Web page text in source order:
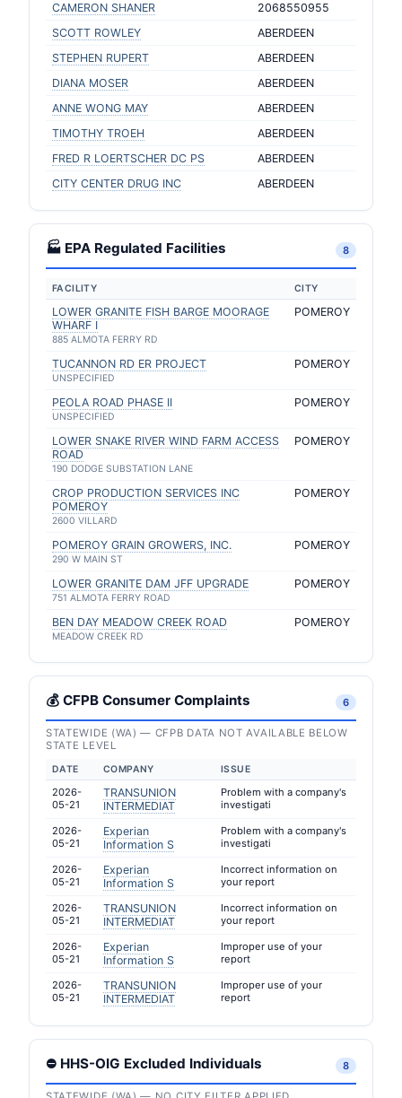
CAMERON SHANER
2068550955
SCOTT ROWLEY
ABERDEEN
STEPHEN RUPERT
ABERDEEN
DIANA MOSER
ABERDEEN
ANNE WONG MAY
ABERDEEN
TIMOTHY TROEH
ABERDEEN
FRED R LOERTSCHER DC PS
ABERDEEN
CITY CENTER DRUG INC
ABERDEEN
🏭 EPA Regulated Facilities 8
FACILITY CITY
LOWER GRANITE FISH BARGE MOORAGE
WHARF I
885 ALMOTA FERRY RD
POMEROY
TUCANNON RD ER PROJECT
UNSPECIFIED
POMEROY
PEOLA ROAD PHASE II
UNSPECIFIED
POMEROY
LOWER SNAKE RIVER WIND FARM ACCESS
ROAD
190 DODGE SUBSTATION LANE
POMEROY
CROP PRODUCTION SERVICES INC
POMEROY
2600 VILLARD
POMEROY
POMEROY GRAIN GROWERS, INC.
290 W MAIN ST
POMEROY
LOWER GRANITE DAM JFF UPGRADE
751 ALMOTA FERRY ROAD
POMEROY
BEN DAY MEADOW CREEK ROAD
MEADOW CREEK RD
POMEROY
💰 CFPB Consumer Complaints 6
STATEWIDE (WA) — CFPB DATA NOT AVAILABLE BELOW
STATE LEVEL
DATE COMPANY ISSUE
2026-
05-21
TRANSUNION
INTERMEDIAT
Problem with a company's
investigati
2026-
05-21
Experian
Information S
Problem with a company's
investigati
2026-
05-21
Experian
Information S
Incorrect information on
your report
2026-
05-21
TRANSUNION
INTERMEDIAT
Incorrect information on
your report
2026-
05-21
Experian
Information S
Improper use of your
report
2026-
05-21
TRANSUNION
INTERMEDIAT
Improper use of your
report
⛔ HHS-OIG Excluded Individuals 8